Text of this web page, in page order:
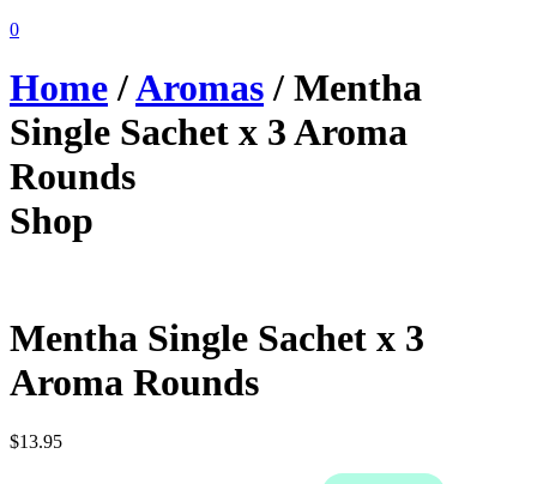
0
Home/Aromas/ Mentha
Single Sachet x 3 Aroma
Rounds
Shop
Mentha Single Sachet x 3
Aroma Rounds
$13.95